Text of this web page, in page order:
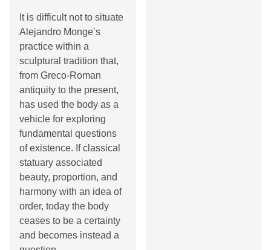
It is difficult not to situate
Alejandro Monge’s
practice within a
sculptural tradition that,
from Greco-Roman
antiquity to the present,
has used the body as a
vehicle for exploring
fundamental questions
of existence. If classical
statuary associated
beauty, proportion, and
harmony with an idea of
order, today the body
ceases to be a certainty
and becomes instead a